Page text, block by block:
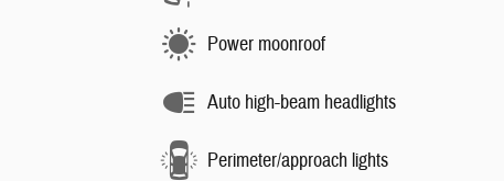
Power moonroof
Auto high-beam headlights
Perimeter/approach lights